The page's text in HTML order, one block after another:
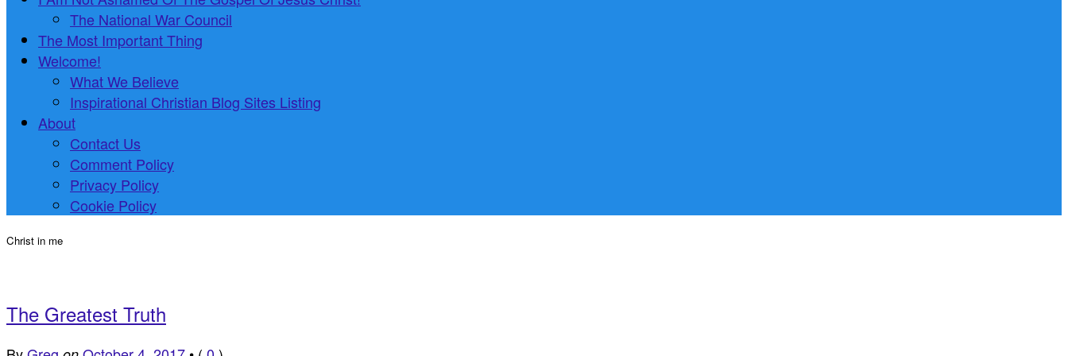
The National War Council
The Most Important Thing
Welcome!
What We Believe
Inspirational Christian Blog Sites Listing
About
Contact Us
Comment Policy
Privacy Policy
Cookie Policy
Christ in me
The Greatest Truth